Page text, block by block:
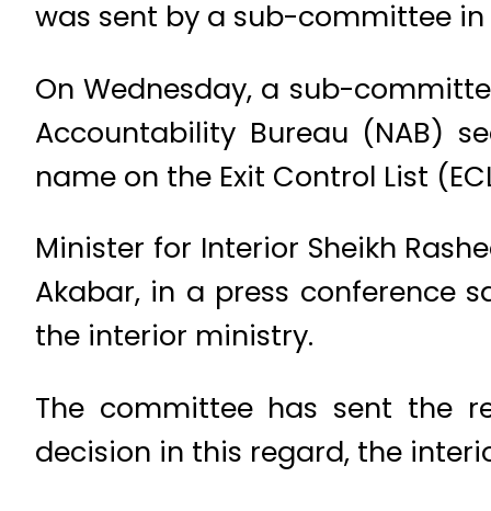
was sent by a sub-committee
On Wednesday, a sub-
Accountability Bureau (NAB)
name on the Exit Control List
Minister for Interior Sheikh
Akabar, in a press conference
the interior ministry.
The committee has sent the
decision in this regard, the